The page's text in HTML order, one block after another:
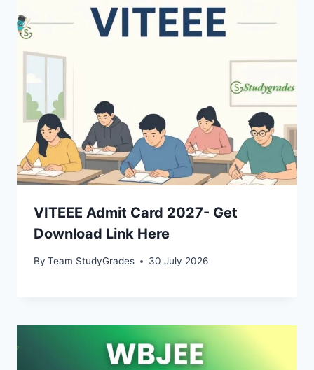
VITEEE Admit Card 2027- Get
Download Link Here
By Team StudyGrades 30 July 2026